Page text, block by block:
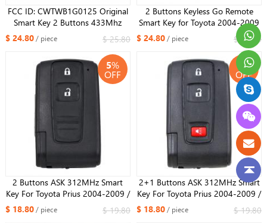
FCC ID: CWTWB1G0125 Original
Smart Key 2 Buttons 433Mhz
HITAG3 ID47 Chip For 2018-
2021 Toyota AVANZA Rush
$ 24.80/ piece $ 25.80
2 Buttons Keyless Go Remote
Smart Key for Toyota 2004-2009
Prius Full keyless(with smart)
312MHz Board B31EG-485 / B9
CHIP ​
$ 24.80/ piece $ 25.80
5%
OFF
2 Buttons ASK 312MHz Smart
Key For Toyota Prius ​2004-2009 /
B9 CHIP / FCC ID: MOZB21TG /
PN: 89071-47080
$ 18.80/ piece $ 19.80
%
OFF
2+1 Buttons ASK 312MHz Smart
Key For Toyota Prius ​2004-2009 /
B9 CHIP / FCC ID: MOZB21TG /
PN: 89071-47080
$ 18.80/ piece $ 19.80